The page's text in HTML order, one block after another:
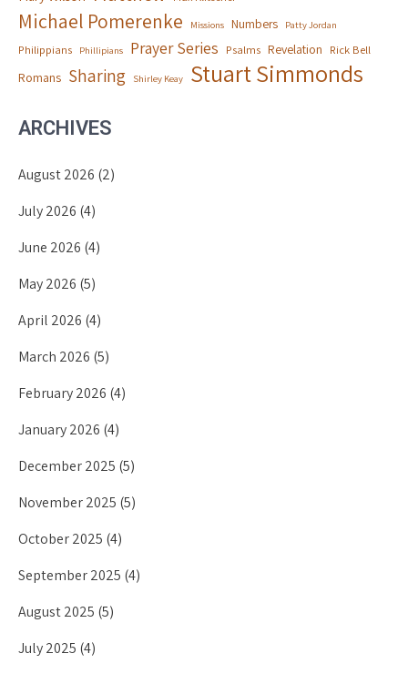
Michael Pomerenke Missions Numbers Patty Jordan
Philippians Phillipians Prayer Series Psalms Revelation Rick Bell
Romans Sharing Shirley Keay Stuart Simmonds
ARCHIVES
August 2026 (2)
July 2026 (4)
June 2026 (4)
May 2026 (5)
April 2026 (4)
March 2026 (5)
February 2026 (4)
January 2026 (4)
December 2025 (5)
November 2025 (5)
October 2025 (4)
September 2025 (4)
August 2025 (5)
July 2025 (4)